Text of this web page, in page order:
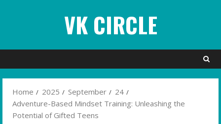
VK CIRCLE
Home 2025 September
24
Adventure-Based Mindset Training: Unleashing the
Potential of Gifted Teens